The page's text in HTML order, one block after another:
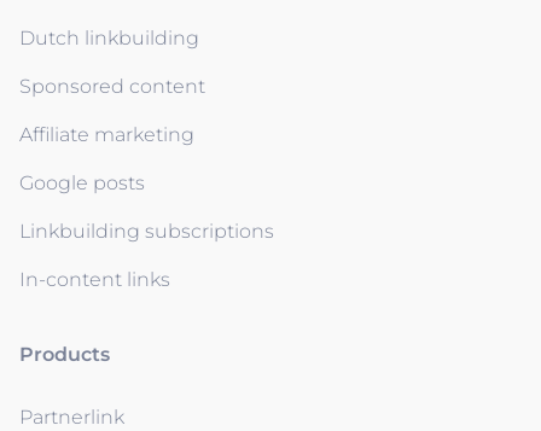
Dutch linkbuilding
Sponsored content
Affiliate marketing
Google posts
Linkbuilding subscriptions
In-content links
Products
Partnerlink